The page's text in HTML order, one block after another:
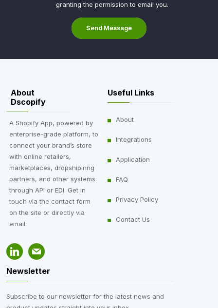
granting the permission to email you.
Send Message
About
Dscopify
A Shopify App, powered by
enterprise-grade platform, to
connect your brand’s store
with online retailers,
marketplaces, dropshipinng
partners, and other systems
through API or EDI. Get in
touch via the contact form
on the site or directly via
email:
Useful Links
About
Integrations
Application
FAQ
Privacy Policy
Contact Us
Newsletter
Subscribe to our newsletter for the latest news and